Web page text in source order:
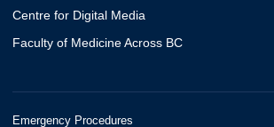
Centre for Digital Media
Faculty of Medicine Across BC
Emergency Procedures